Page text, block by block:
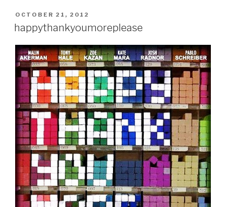
POSTED
ON
OCTOBER 21, 2012
happythankyoumoreplease